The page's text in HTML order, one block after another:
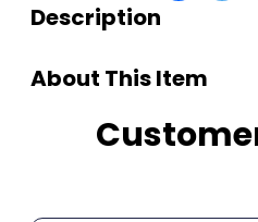
Description
About This Item